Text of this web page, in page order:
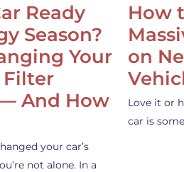
Ready
Season?
Your
Filter
And How
your car’s
not alone. In a
How
on
Love it or
car is